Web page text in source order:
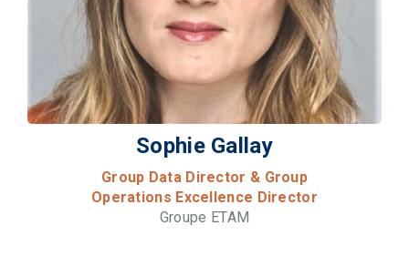
Sophie Gallay
Group Data Director & Group
Operations Excellence Director
Groupe ETAM